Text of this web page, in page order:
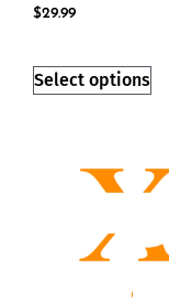
$29.99
Select options